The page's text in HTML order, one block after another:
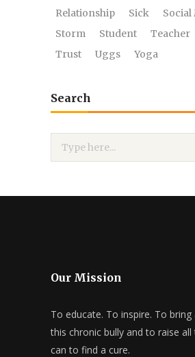
Relationship
Sick
Social
Storm
Student Teacher
Trust
Uggs Yoga
Search
Our Mission
To educate. To inspire. To
this chronic bully and to raise
can to find a cure.